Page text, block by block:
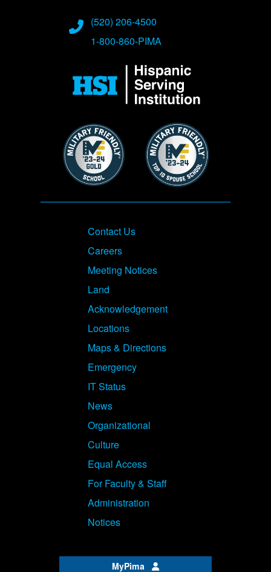
(520) 206-4500
1-800-860-PIMA
Image Image
Footer
Contact Us
Careers
Meeting Notices
Land
Acknowledgement
Locations
Maps & Directions
Emergency
IT Status
News
Organizational
Culture
Equal Access
For Faculty & Staff
Administration
Notices
MyPima